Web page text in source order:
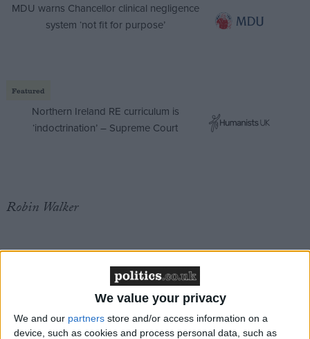
We value your privacy
We and our partners store and/or access information on a
device, such as cookies and process personal data, such as
MDU warns Chancellor clinical negligence
system ‘not fit for purpose’
Featured
Northern Ireland RE curriculum is
‘indoctrination’ – Supreme Court
Robin Walker
* GENERAL-ELECTION-2010